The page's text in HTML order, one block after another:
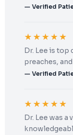
— Verified
★★★★★
Dr. Lee is top
preaches,
— Verified
★★★★★
Dr. Lee was a